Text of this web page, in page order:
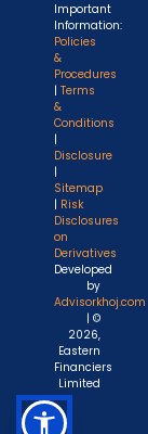
Important
Information:
Policies
&
Procedures
| Terms
&
Conditions
|
Disclosure
|
Sitemap
| Risk
Disclosures
on
Derivatives
Developed
by
Advisorkhoj.com
| ©
2026,
Eastern
Financiers
Limited